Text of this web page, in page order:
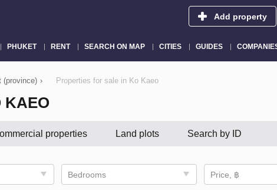
Add property
PHUKET RENT SEARCH ON MAP CITIES GUIDES
(province) › Properties for sale in Ko Kaeo
KAEO
properties Land plots Search by ID
Bedrooms Price, ฿